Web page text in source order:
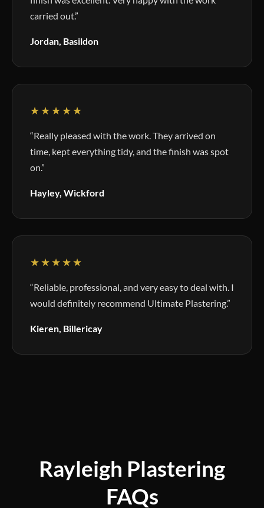
carried out.”
Jordan, Basildon
★★★★★
“Really pleased with the work. They arrived on
time, kept everything tidy, and the finish was spot
on.”
Hayley, Wickford
★★★★★
“Reliable, professional, and very easy to deal with. I
would definitely recommend Ultimate Plastering.”
Kieren, Billericay
Rayleigh Plastering
FAQs